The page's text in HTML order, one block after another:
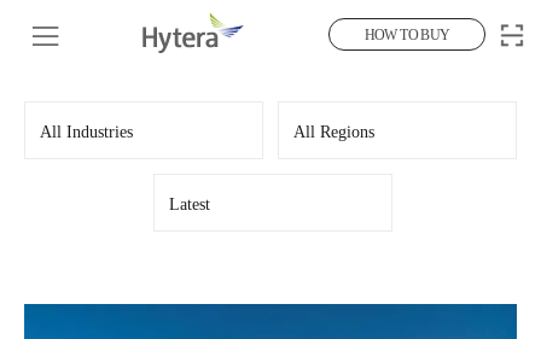
HOW TO BUY